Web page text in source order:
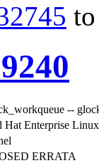
--
Hat Enterprise
ERRATA